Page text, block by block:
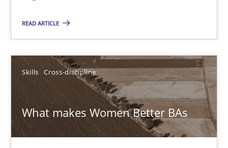
READ ARTICLE
Skills Cross-discipline
What makes Women Better BAs
Sandra Leek
29.02.2016
3 minutes
Cyber Security Requirements Engineering